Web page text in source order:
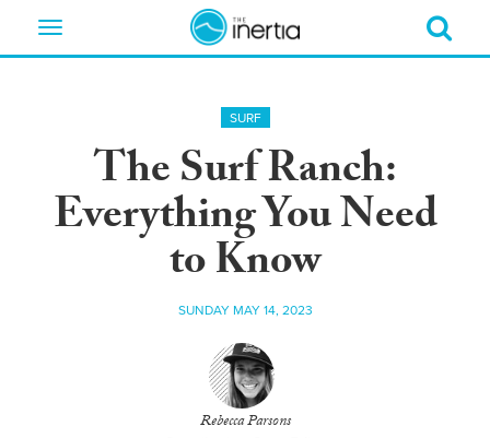
Toggle
SURF
The Surf Ranch:
Everything You Need
to Know
SUNDAY MAY 14, 2023
Rebecca Parsons